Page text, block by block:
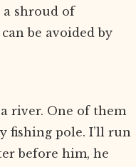
a shroud of
be avoided by
river. One of them
fishing pole. I’ll run
before him, he